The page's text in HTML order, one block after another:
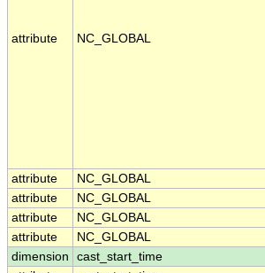
attribute NC_GLOBAL
attribute
NC_GLOBAL
attribute
NC_GLOBAL
attribute
NC_GLOBAL
attribute
NC_GLOBAL
dimension
cast_start_time